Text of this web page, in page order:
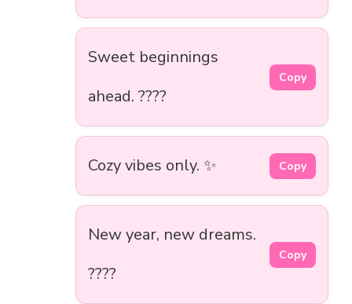
Sweet beginnings
ahead. ????
Copy
Cozy vibes only. ✨ Copy
New year, new dreams.
????
Copy